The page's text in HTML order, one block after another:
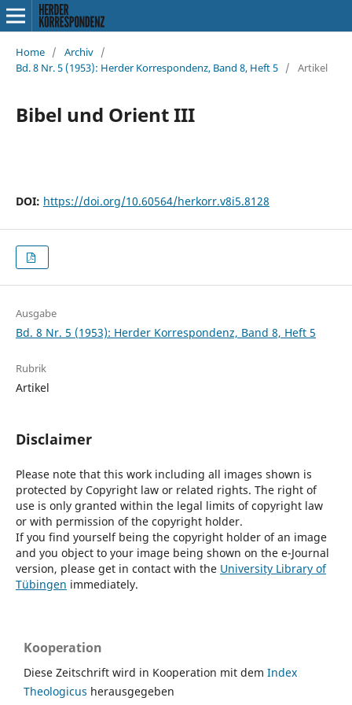
Home / Archiv /
Bd. 8 Nr. 5 (1953): Herder Korrespondenz, Band 8, Heft 5 / Artikel
Bibel und Orient III
DOI: https://doi.org/10.60564/herkorr.v8i5.8128
Ausgabe
Bd. 8 Nr. 5 (1953): Herder Korrespondenz, Band 8, Heft 5
Rubrik
Artikel
Disclaimer
Please note that this work including all images shown is
protected by Copyright law or related rights. The right of
use is only granted within the legal limits of copyright law
or with permission of the copyright holder.
If you find yourself being the copyright holder of an image
and you object to your image being shown on the e-Journal
version, please get in contact with the University Library of
Tübingen immediately.
Kooperation
Diese Zeitschrift wird in Kooperation mit dem Index
Theologicus herausgegeben